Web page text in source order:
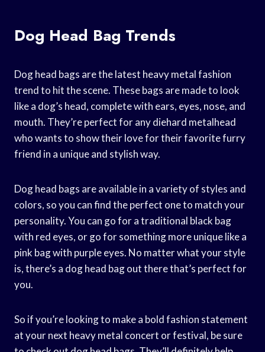
Dog Head Bag Trends
Dog head bags are the latest heavy metal fashion
trend to hit the scene. These bags are made to look
like a dog’s head, complete with ears, eyes, nose, and
mouth. They’re perfect for any diehard metalhead
who wants to show their love for their favorite furry
friend in a unique and stylish way.
Dog head bags are available in a variety of styles and
colors, so you can find the perfect one to match your
personality. You can go for a traditional black bag
with red eyes, or go for something more unique like a
pink bag with purple eyes. No matter what your style
is, there’s a dog head bag out there that’s perfect for
you.
So if you’re looking to make a bold fashion statement
at your next heavy metal concert or festival, be sure